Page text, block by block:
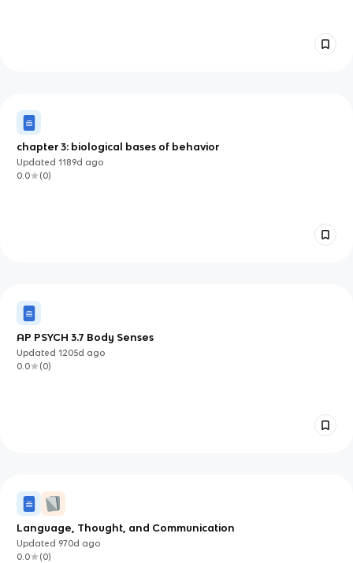
chapter 3: biological bases of behavior
Updated1189d ago
0.0
(0)
AP PSYCH 3.7 Body Senses
Updated1205d ago
0.0
(0)
Language, Thought, and Communication
Updated 970d ago
0.0
(0)